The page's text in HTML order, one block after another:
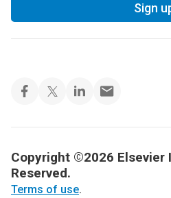
Sign
Copyright ©2026 Elsevier
Reserved.
Terms of use.